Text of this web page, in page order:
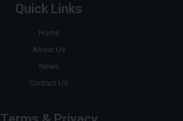
Quick Links
Home
About Us
News
Contact Us